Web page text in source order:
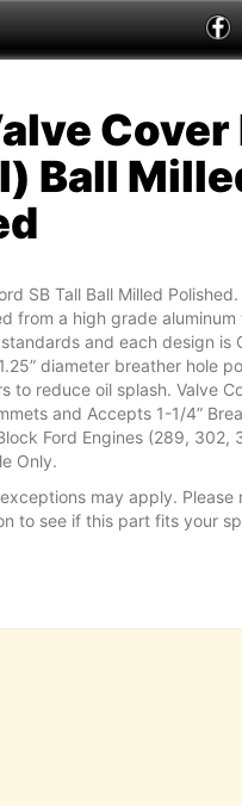
Cover
Ball
SB Tall Ball Milled
from a high grade aluminum
and each design is
diameter breather hole
to reduce oil splash. Valve
and Accepts 1-1/4”
Ford Engines (289, 302,
Only.
may apply. Please
to see if this part fits your